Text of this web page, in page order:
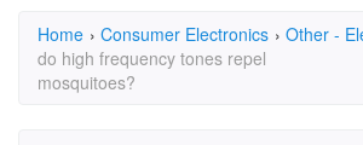
Home › Consumer Electronics › Other -
do high frequency tones repel
mosquitoes?